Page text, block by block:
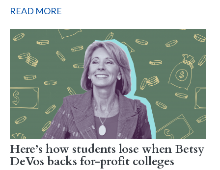
READ MORE
Here’s how students lose when Betsy
DeVos backs for-profit colleges